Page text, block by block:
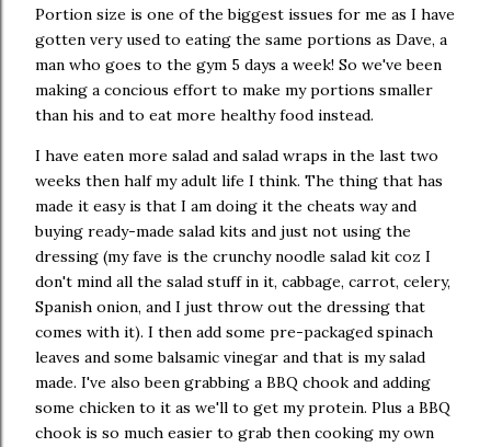
Portion size is one of the biggest issues for me as I have
gotten very used to eating the same portions as Dave, a
man who goes to the gym 5 days a week! So we've been
making a concious effort to make my portions smaller
than his and to eat more healthy food instead.
I have eaten more salad and salad wraps in the last two
weeks then half my adult life I think. The thing that has
made it easy is that I am doing it the cheats way and
buying ready-made salad kits and just not using the
dressing (my fave is the crunchy noodle salad kit coz I
don't mind all the salad stuff in it, cabbage, carrot, celery,
Spanish onion, and I just throw out the dressing that
comes with it). I then add some pre-packaged spinach
leaves and some balsamic vinegar and that is my salad
made. I've also been grabbing a BBQ chook and adding
some chicken to it as we'll to get my protein. Plus a BBQ
chook is so much easier to grab then cooking my own